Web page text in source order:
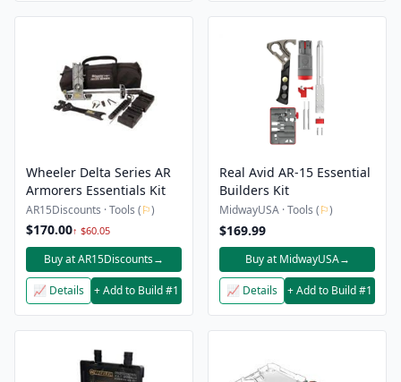
Wheeler Delta Series AR
Armorers Essentials Kit
AR15Discounts · Tools (⚐)
$170.00↑ $60.05
Buy at AR15Discounts→
📈 Details + Add to Build #1
Real Avid AR-15 Essential
Builders Kit
MidwayUSA · Tools (⚐)
$169.99
Buy at MidwayUSA→
📈 Details + Add to Build #1